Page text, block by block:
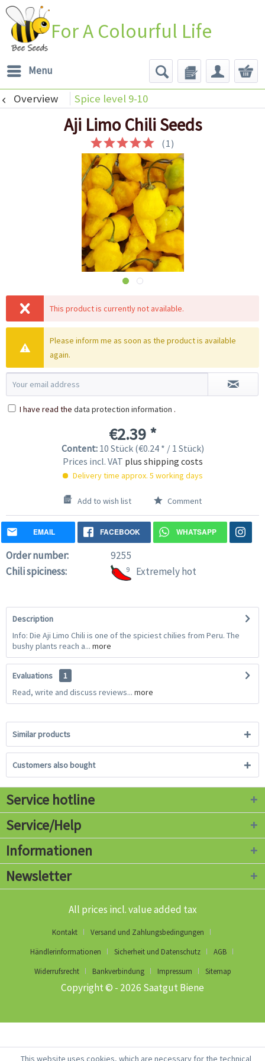
For A Colourful Life
Menu
Overview Spice level 9-10
Aji Limo Chili Seeds
(1)
This product is currently not available.
Please inform me as soon as the product is available
again.
I have read the data protection information .
€2.39 *
Content: 10 Stück (€0.24 * / 1 Stück)
Prices incl. VAT plus shipping costs
Delivery time approx. 5 working days
Add to wish list Comment
EMAIL FACEBOOK WHATSAPP
Order number:
9255
Chili spiciness:
9 Extremely hot
Description
Info: Die Aji Limo Chili is one of the spiciest chilies from Peru. The
bushy plants reach a... more
Evaluations
1
Read, write and discuss reviews... more
Similar products
Customers also bought
Service hotline
Service/Help
Informationen
Newsletter
All prices incl. value added tax
Kontakt
Versand und Zahlungsbedingungen
Händlerinformationen
Sicherheit und Datenschutz
AGB
Widerrufsrecht
Bankverbindung Impressum Sitemap
Copyright © - 2026 Saatgut Biene
This website uses cookies, which are necessary for the technical